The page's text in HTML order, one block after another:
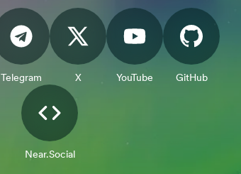
Telegram X YouTube GitHub
Near.Social